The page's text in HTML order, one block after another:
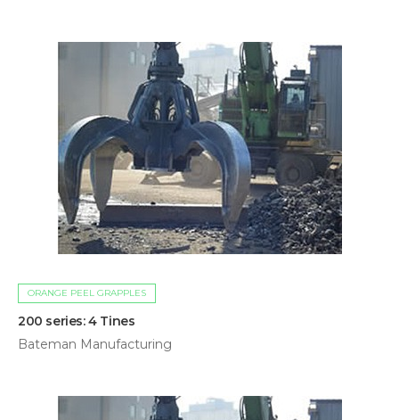
ORANGE PEEL GRAPPLES
200 series: 4 Tines
Bateman Manufacturing